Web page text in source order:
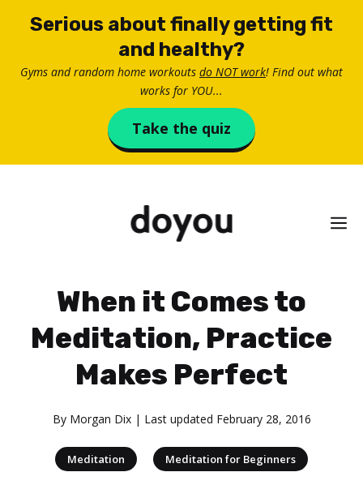
Serious about finally getting fit
and healthy?
Gyms and random home workouts do NOT work! Find out what
works for YOU...
Take the quiz
When it Comes to
Meditation, Practice
Makes Perfect
By Morgan Dix| Last updated February 28, 2016
Meditation Meditation for Beginners